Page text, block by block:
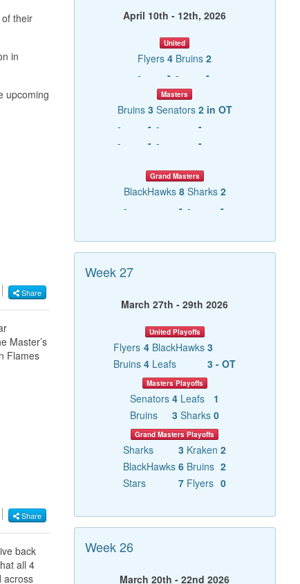
their
in
upcoming
Share
Master’s
Flames
Share
back
all 4
across
April 10th - 12th, 2026
United
Flyers 4 Bruins 2
-
- - -
Masters
Bruins 3 Senators 2 in OT
-
- -
-
-
- - -
Grand Masters
BlackHawks 8 Sharks 2
-
- - -
Week 27
March 27th - 29th 2026
United Playoffs
Flyers 4 BlackHawks 3
Bruins 4 Leafs 3 - OT
Masters Playoffs
Senators 4 Leafs
1
Bruins
3 Sharks 0
Grand Masters Playoffs
Sharks 3 Kraken 2
BlackHawks 6 Bruins 2
Stars
7 Flyers 0
Week 26
March 20th - 22nd 2026